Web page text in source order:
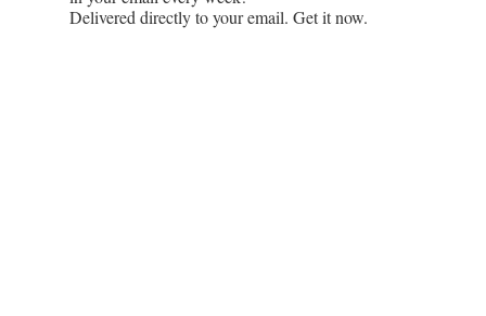
Delivered directly to your email. Get it now.